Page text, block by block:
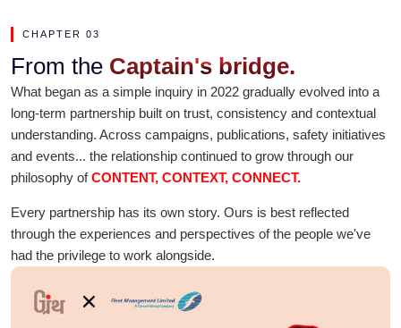
CHAPTER 03
From the Captain's bridge.
What began as a simple inquiry in 2022 gradually evolved into a
long-term partnership built on trust, consistency and contextual
understanding. Across campaigns, publications, safety initiatives
and events... the relationship continued to grow through our
philosophy ofCONTENT, CONTEXT, CONNECT.
Every partnership has its own story. Ours is best reflected
through the experiences and perspectives of the people we've
had the privilege to work alongside.